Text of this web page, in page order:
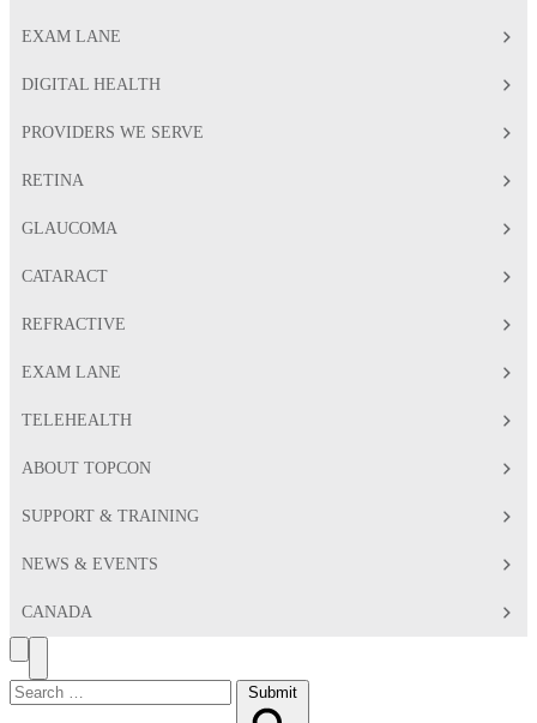
EXAM LANE
DIGITAL HEALTH
PROVIDERS WE SERVE
RETINA
GLAUCOMA
CATARACT
REFRACTIVE
EXAM LANE
TELEHEALTH
ABOUT TOPCON
SUPPORT & TRAINING
NEWS & EVENTS
CANADA
Search
Toggle
Menu
Search
for:
Submit